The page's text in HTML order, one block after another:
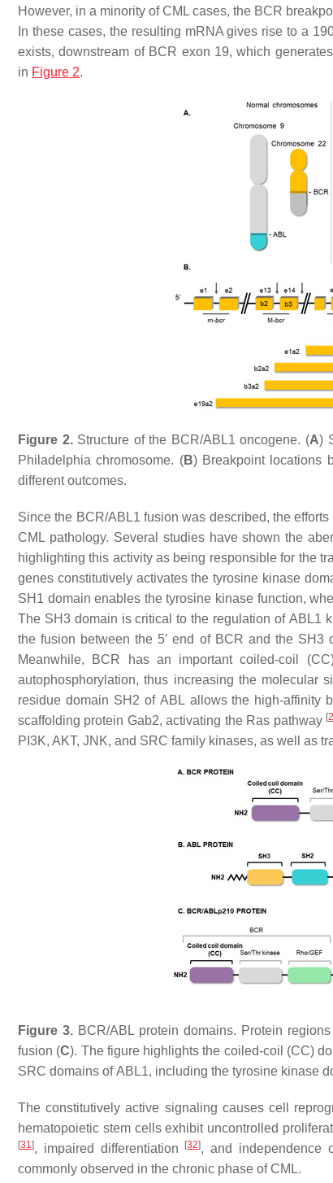
However, in a minority of CML cases, the BCR
In these cases, the resulting mRNA gives rise to a
exists, downstream of BCR exon 19, which
in Figure 2.
Figure 2.Structure of the BCR/ABL1 oncogene. (A)
Philadelphia chromosome. (B) Breakpoint locations
different outcomes.
Since the BCR/ABL1 fusion was described, the
CML pathology. Several studies have shown the
highlighting this activity as being responsible for the
genes constitutively activates the tyrosine kinase
SH1 domain enables the tyrosine kinase function,
The SH3 domain is critical to the regulation of ABL1
the fusion between the 5′ end of BCR and the SH3
Meanwhile,
BCR has an important coiled-coil
autophosphorylation, thus increasing the molecular
residue domain SH2 of ABL allows the high-affinity
scaffolding protein Gab2, activating the Ras pathway [
PI3K, AKT, JNK, and SRC family kinases, as well as
Figure 3. BCR/ABL protein domains. Protein
fusion (C). The figure highlights the coiled-coil (CC)
SRC domains ofABL1, including the tyrosine kinase
The constitutively active signaling causes cell
hematopoietic stem cells exhibit uncontrolled
[31], impaired differentiation [32], and independence
commonly observed in the chronic phase of CML.